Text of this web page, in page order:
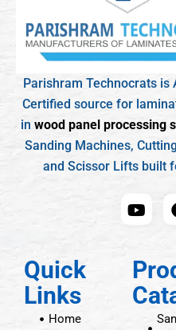
Parishram Technocrats is
Certified source for
in wood panel processing
Sanding Machines,
and Scissor Lifts built
Quick
Links
Home